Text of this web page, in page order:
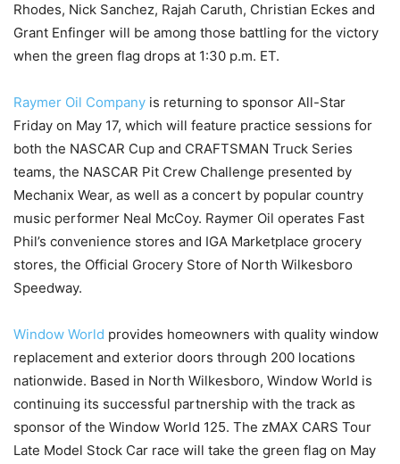
Rhodes, Nick Sanchez, Rajah Caruth, Christian Eckes and
Grant Enfinger will be among those battling for the victory
when the green flag drops at 1:30 p.m. ET.
Raymer Oil Company is returning to sponsor All-Star
Friday on May 17, which will feature practice sessions for
both the NASCAR Cup and CRAFTSMAN Truck Series
teams, the NASCAR Pit Crew Challenge presented by
Mechanix Wear, as well as a concert by popular country
music performer Neal McCoy. Raymer Oil operates Fast
Phil’s convenience stores and IGA Marketplace grocery
stores, the Official Grocery Store of North Wilkesboro
Speedway.
Window World provides homeowners with quality window
replacement and exterior doors through 200 locations
nationwide. Based in North Wilkesboro, Window World is
continuing its successful partnership with the track as
sponsor of the Window World 125. The zMAX CARS Tour
Late Model Stock Car race will take the green flag on May